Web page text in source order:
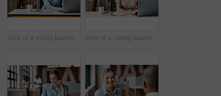
Shot of a young businesswoman using a laptop in a modern office Shot of a young businesswoman using a laptop in a modern office